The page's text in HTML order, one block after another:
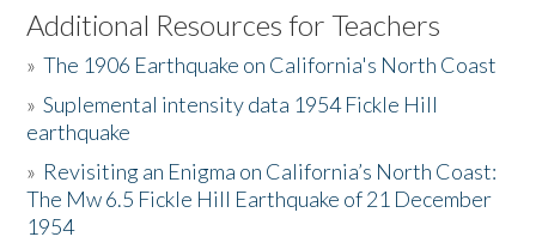
Listen to the Book
Activities
The Story & Student Exchange
Resources
Additional Resources for Teachers
»The 1906 Earthquake on California's North Coast
»Suplemental intensity data 1954 Fickle Hill
earthquake
» Revisiting an Enigma on California’s North Coast:
The Mw 6.5 Fickle Hill Earthquake of 21 December
1954